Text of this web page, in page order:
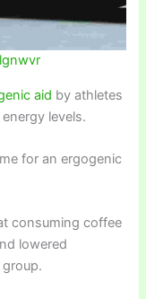
aid by athletes
levels.
for an ergogenic
consuming coffee
lowered